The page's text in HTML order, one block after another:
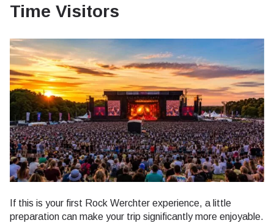
Time Visitors
If this is your first Rock Werchter experience, a little
preparation can make your trip significantly more enjoyable.